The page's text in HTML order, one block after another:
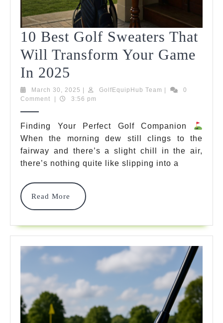
10 Best Golf Sweaters That
Will Transform Your Game
In 2025
Best
Sweaters
That
Will
Transform
Your
Game
In
2025
March 30, 2025 March
30,
GolfEquipHub Team GolfEquipHub
0
Comment
3:56 pm
Finding Your Perfect Golf Companion
When the morning dew still clings to the
fairway and there’s a slight chill in the air,
there’s nothing quite like slipping into a
Read More
Read
More